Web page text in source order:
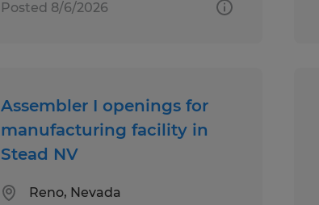
Posted 8/6/2026
Assembler I openings for
manufacturing facility in
Stead NV
Reno, Nevada